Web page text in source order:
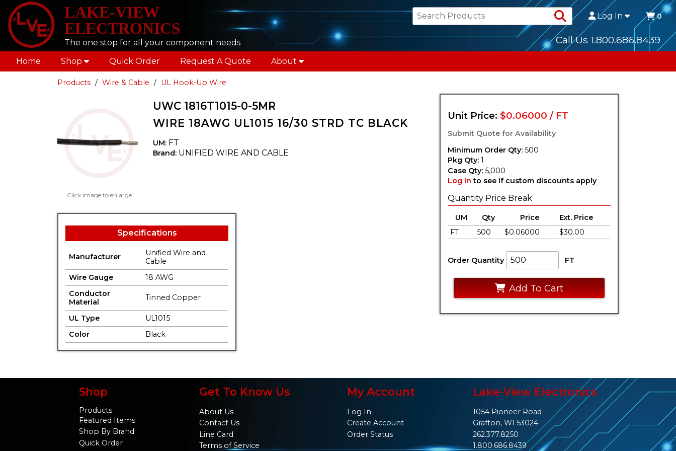
LAKE-VIEW
ELECTRONICS
The one stop for all your component needs
Search Products
Log In 0
Call Us 1.800.686.8439
Home Shop Quick Order Request A Quote About
Products Wire & Cable UL Hook-Up Wire
Unit Price:$0.06000 / FT
Submit Quote for Availability
Minimum Order Qty: 500
Pkg Qty: 1
Case Qty: 5,000
Log in to see if custom discounts apply
Quantity Price Break
UM Qty Price
Ext. Price
FT
500 $0.06000 $30.00
Order Quantity FT
Add To Cart
Click image to enlarge
UWC 1816T1015-0-5MR
WIRE 18AWG UL1015 16/30 STRD TC BLACK
UM: FT
Brand: UNIFIED WIRE AND CABLE
Specifications
Manufacturer
Unified Wire and
Cable
Wire Gauge
18 AWG
Conductor
Material
Tinned Copper
UL Type
UL1015
Color
Black
Shop
Products
Featured Items
Shop By Brand
Quick Order
Get To Know Us
About Us
Contact Us
Line Card
Terms of Service
My Account
Log In
Create Account
Order Status
Lake-View Electronics
1054 Pioneer Road
Grafton, WI 53024
262.377.8250
1.800.686.8439